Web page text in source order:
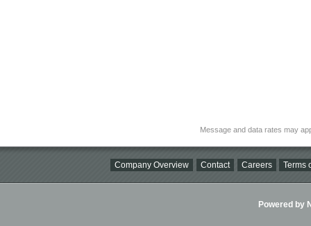
Message and data rates may
Company Overview Contact Careers Terms
Powered by